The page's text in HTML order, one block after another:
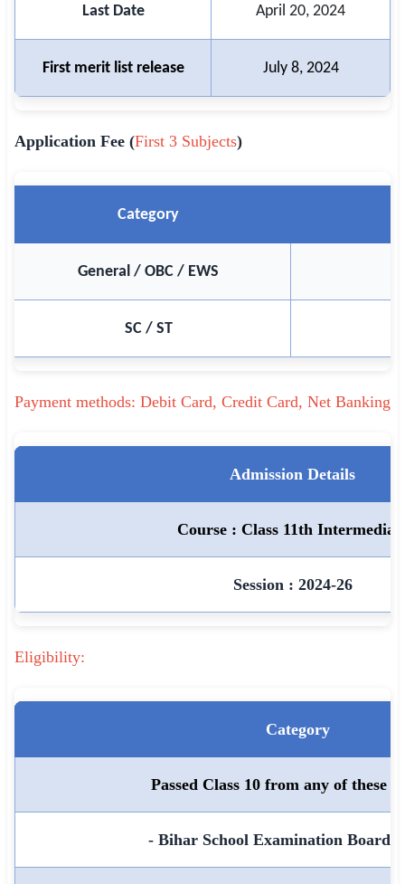
🌐 LANGUAGE
🇮🇳 English
🇮🇳 हिन्दी
🔐 Login with Google
Last Date April 20, 2024
First merit list release July 8, 2024
Application Fee (First 3 Subjects)
Category
General / OBC / EWS
SC / ST
Payment methods: Debit Card, Credit Card, Net Banking
Admission Details
Course : Class 11th
Session : 2024-26
Eligibility:
Category
Passed Class 10 from any of these
- Bihar School Examination Board